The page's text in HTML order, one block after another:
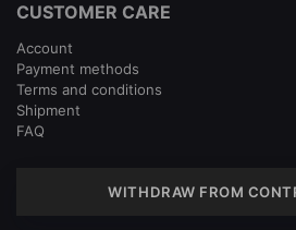
CUSTOMER CARE
Account
Payment methods
Terms and conditions
Shipment
FAQ
WITHDRAW FROM